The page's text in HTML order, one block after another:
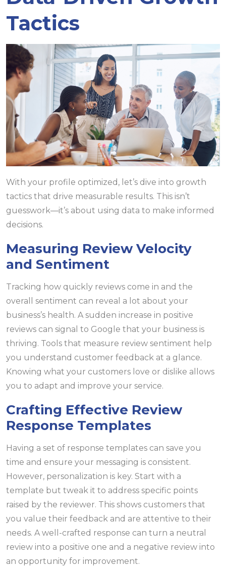
Tactics
With your profile optimized, let’s dive into growth
tactics that drive measurable results. This isn’t
guesswork—it’s about using data to make informed
decisions.
Measuring Review Velocity
and Sentiment
Tracking how quickly reviews come in and the
overall sentiment can reveal a lot about your
business’s health. A sudden increase in positive
reviews can signal to Google that your business is
thriving. Tools that measure review sentiment help
you understand customer feedback at a glance.
Knowing what your customers love or dislike allows
you to adapt and improve your service.
Crafting Effective Review
Response Templates
Having a set of response templates can save you
time and ensure your messaging is consistent.
However, personalization is key. Start with a
template but tweak it to address specific points
raised by the reviewer. This shows customers that
you value their feedback and are attentive to their
needs. A well-crafted response can turn a neutral
review into a positive one and a negative review into
an opportunity for improvement.